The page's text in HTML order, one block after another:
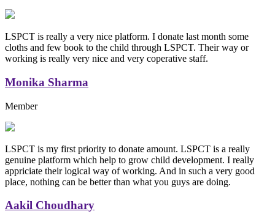
LSPCT is really a very nice platform. I donate last month some
cloths and few book to the child through LSPCT. Their way or
working is really very nice and very coperative staff.
Monika Sharma
Member
LSPCT is my first priority to donate amount. LSPCT is a really
genuine platform which help to grow child development. I really
appriciate their logical way of working. And in such a very good
place, nothing can be better than what you guys are doing.
Aakil Choudhary